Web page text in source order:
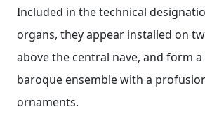
Included in the technical
organs, they appear installed on
above the central nave, and form
baroque ensemble with a
ornaments.